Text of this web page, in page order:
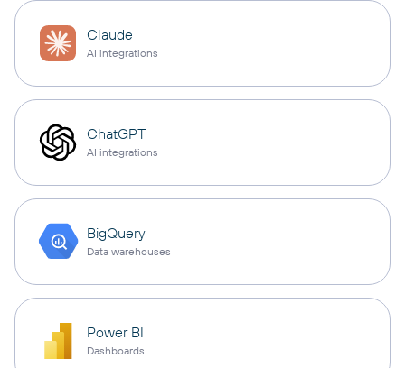
Claude
AI integrations
ChatGPT
AI integrations
BigQuery
Data warehouses
Power BI
Dashboards